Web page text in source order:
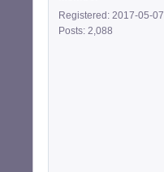
Registered: 2017-05-07
Posts: 2,088